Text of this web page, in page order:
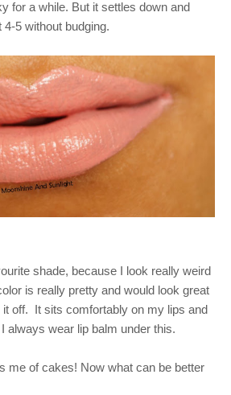
for a while. But it settles down and
5 without budging.
shade, because I look really weird
is really pretty and would look great
off. It sits comfortably on my lips and
always wear lip balm under this.
me of cakes! Now what can be better